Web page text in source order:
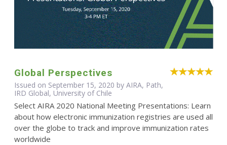
Global Perspectives
Issued on September 15, 2020 by AIRA, Path,
IRD Global, University of Chile
Select AIRA 2020 National Meeting Presentations: Learn
about how electronic immunization registries are used all
over the globe to track and improve immunization rates
worldwide